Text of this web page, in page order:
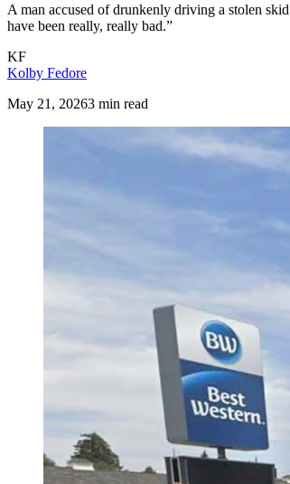
A man accused of drunkenly driving a stolen
have been really, really bad.”
KF
Kolby Fedore
May 21, 20263 min read